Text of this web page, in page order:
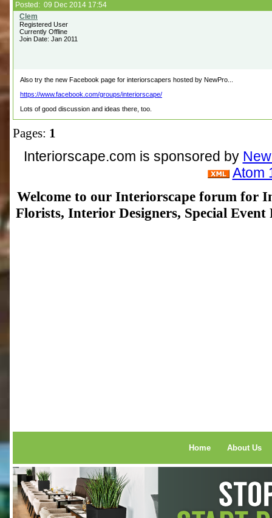
Posted: 09 Dec 2014 17:54
Registered User
Currently Offline
Join Date: Jan 2011
Also try the new Facebook page for interiorscapers hosted by NewPro...
https://www.facebook.com/groups/interiorscape/
Lots of good discussion and ideas there, too.
Pages: 1
Interiorscape.com is sponsored by
Atom
Welcome to our Interiorscape forum for
Florists, Interior Designers, Special
Home About Us